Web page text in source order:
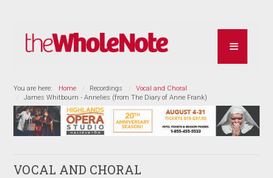
You are here: Home Recordings
Vocal and Choral
James Whitbourn - Annelies (from The Diary of Anne Frank)
VOCAL AND CHORAL